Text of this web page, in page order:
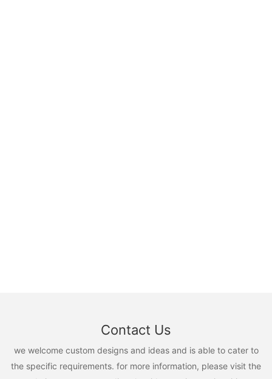
Contact Us
we welcome custom designs and ideas and is able to cater to
the specific requirements. for more information, please visit the